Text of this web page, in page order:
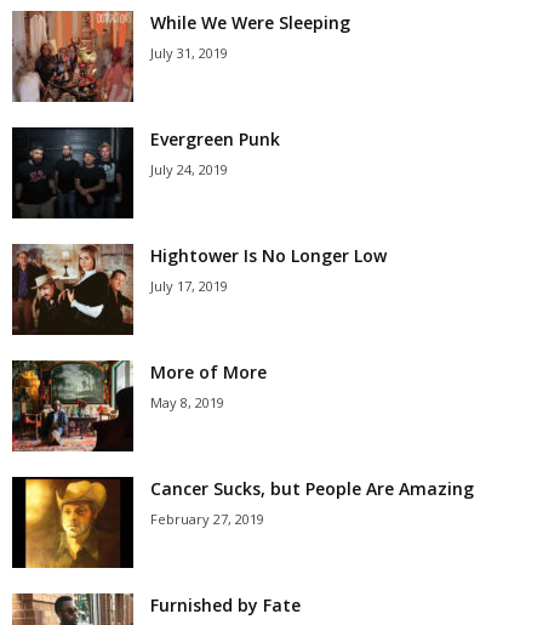
While We Were Sleeping
July 31, 2019
Evergreen Punk
July 24, 2019
Hightower Is No Longer Low
July 17, 2019
More of More
May 8, 2019
Cancer Sucks, but People Are Amazing
February 27, 2019
Furnished by Fate